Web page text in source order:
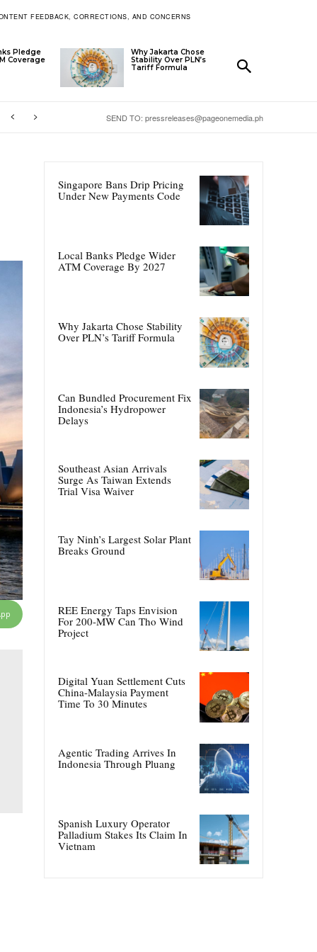
FEEDBACK, CORRECTIONS, AND CONCERNS
Pledge
Coverage
Why Jakarta Chose
Stability Over PLN’s
Tariff Formula
SEND TO: pressreleases@pageonemedia.ph
Singapore Bans Drip Pricing
Under New Payments Code
Local Banks Pledge Wider
ATM Coverage By 2027
Why Jakarta Chose Stability
Over PLN’s Tariff Formula
Can Bundled Procurement Fix
Indonesia’s Hydropower
Delays
Southeast Asian Arrivals
Surge As Taiwan Extends
Trial Visa Waiver
Tay Ninh’s Largest Solar Plant
Breaks Ground
REE Energy Taps Envision
For 200-MW Can Tho Wind
Project
Digital Yuan Settlement Cuts
China-Malaysia Payment
Time To 30 Minutes
Agentic Trading Arrives In
Indonesia Through Pluang
Spanish Luxury Operator
Palladium Stakes Its Claim In
Vietnam